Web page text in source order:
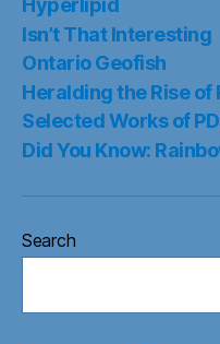
Hyperlipid
Isn’t That Interesting
Ontario Geofish
Heralding the Rise of
Selected Works of
Did You Know:
Search